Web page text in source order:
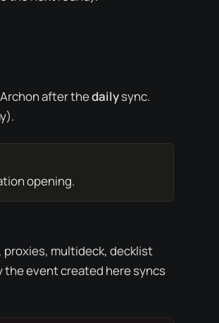
after thedailysync.
opening.
proxies, multideck, decklist
the event created here syncs